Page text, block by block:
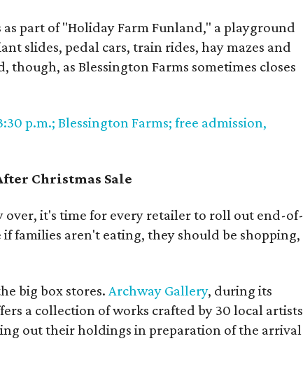
part of "Holiday Farm Funland," a playground
slides, pedal cars, train rides, hay mazes and
though, as Blessington Farms sometimes closes
p.m.; Blessington Farms; free admission,
Christmas Sale
over, it's time for every retailer to roll out end-of-
if families aren't eating, they should be shopping,
big box stores.Archway Gallery, during its
a collection of works crafted by 30 local artists
out their holdings in preparation of the arrival